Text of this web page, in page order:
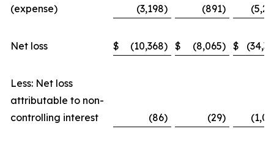
(expense)
(3,198) (891)
Net loss $ (10,368) $ (8,065) $
Less: Net loss
attributable to non-
controlling interest
(86) (29)